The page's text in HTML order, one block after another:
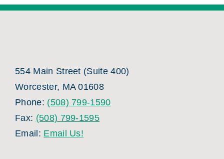
554 Main Street (Suite 400)
Worcester, MA 01608
Phone: (508) 799-1590
Fax: (508) 799-1595
Email: Email Us!